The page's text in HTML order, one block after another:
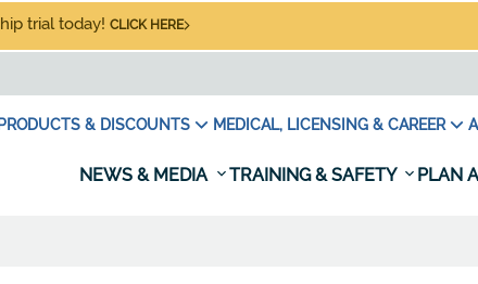
trial today! CLICK HERE
PRODUCTS & DISCOUNTS MEDICAL, LICENSING & CAREER
NEWS & MEDIA TRAINING & SAFETY PLAN